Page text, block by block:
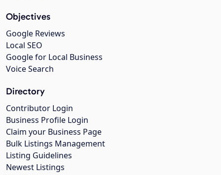
Objectives
Google Reviews
Local SEO
Google for Local Business
Voice Search
Directory
Contributor Login
Business Profile Login
Claim your Business Page
Bulk Listings Management
Listing Guidelines
Newest Listings